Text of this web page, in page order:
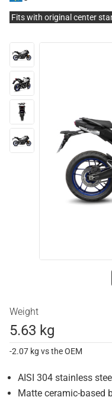
Fits with original center
Weight
5.63 kg
-2.07 kg vs the OEM
AISI 304 stainless steel
Matte ceramic-based